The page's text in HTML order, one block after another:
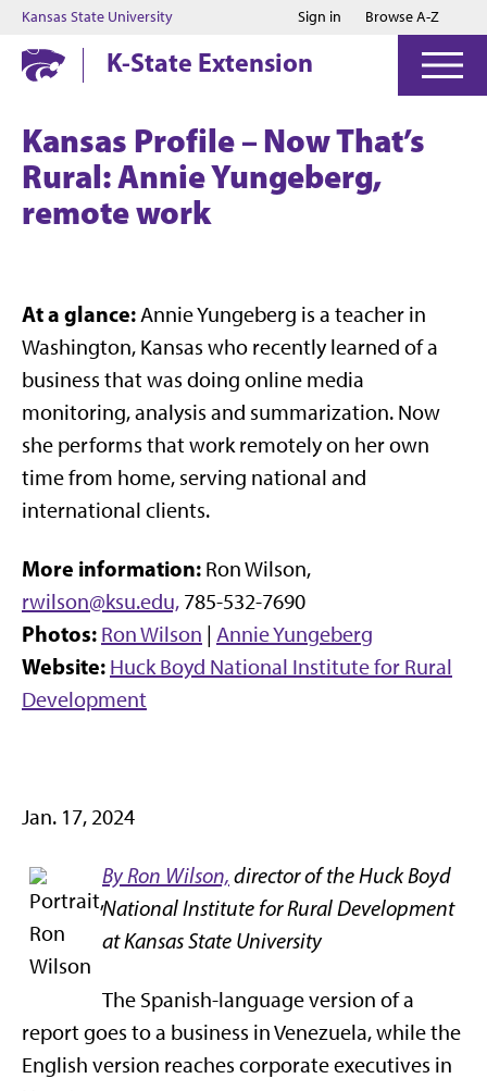
Jump to main content
Jump to footer
Kansas State University Sign in Browse A-Z
K-State Extension
Kansas Profile – Now That’s
Rural: Annie Yungeberg,
remote work
At a glance:Annie Yungeberg is a teacher in
Washington, Kansas who recently learned of a
business that was doing online media
monitoring, analysis and summarization. Now
she performs that work remotely on her own
time from home, serving national and
international clients.
More information: Ron Wilson,
rwilson@ksu.edu, 785-532-7690
Photos: Ron Wilson | Annie Yungeberg
Website: Huck Boyd National Institute for Rural
Development
Jan. 17, 2024
By Ron Wilson, director of the Huck Boyd
National Institute for Rural Development
at Kansas State University
The Spanish-language version of a
report goes to a business in Venezuela, while the
English version reaches corporate executives in